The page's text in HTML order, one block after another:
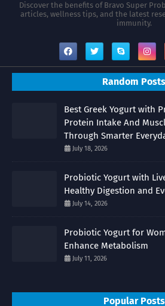
Discover the benefits of Bravo Super
articles, wellness tips, and the latest
immunity.
Random Posts
Best Greek Yogurt with
Protein Intake And
Through Smarter
July 18, 2026
Probiotic Yogurt with
Healthy Digestion and
July 14, 2026
Probiotic Yogurt for
Enhance Metabolism
July 11, 2026
Popular Posts